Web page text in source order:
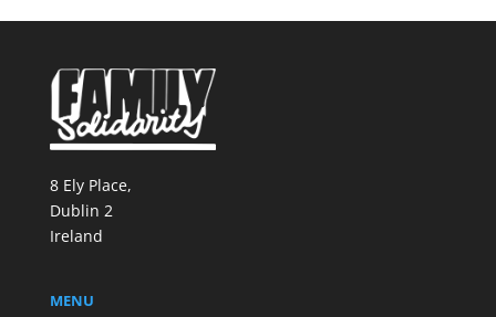
8 Ely Place,
Dublin 2
Ireland
MENU